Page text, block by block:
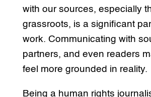
with our sources, especially
grassroots, is a significant
work. Communicating with
partners, and even readers
feel more grounded in reality.
Being a human rights